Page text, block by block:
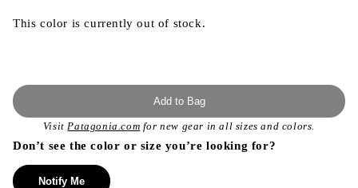
This color is currently out of stock.
Add to Bag
VisitPatagonia.com for new gear in all sizes and colors.
Don’t see the color or size you’re looking for?
Notify Me